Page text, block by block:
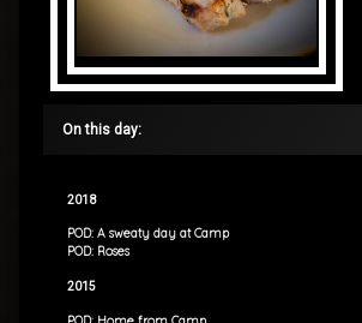
On this day:
2018
POD: A sweaty day at Camp
POD: Roses
2015